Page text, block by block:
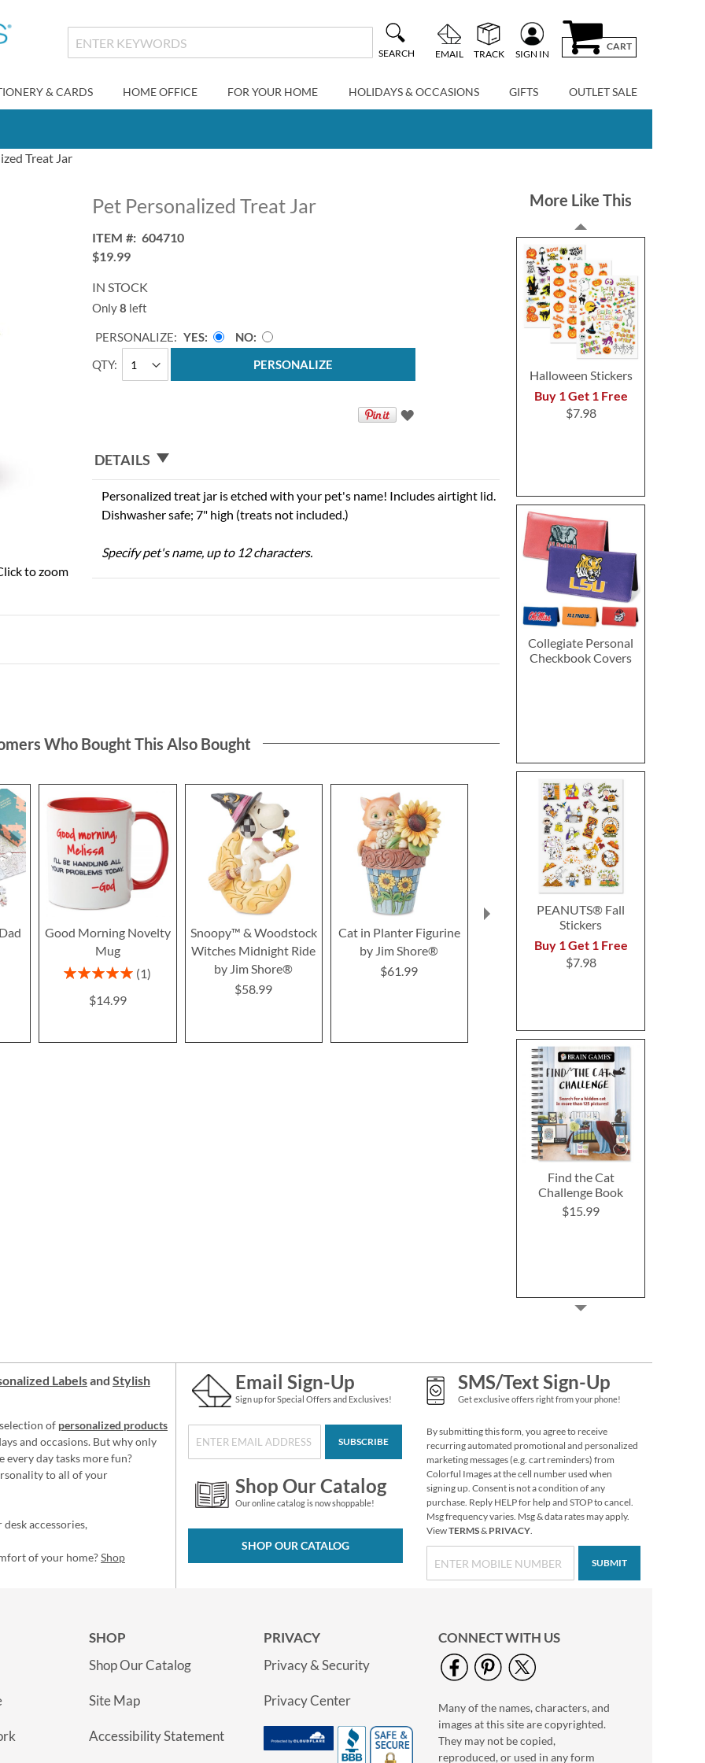
SEARCH EMAIL TRACK SIGN IN
CART
& CARDS HOME OFFICE FOR YOUR HOME HOLIDAYS & OCCASIONS GIFTS OUTLET SALE
Treat Jar
to zoom
Pet Personalized Treat Jar
ITEM
604710
$19.99
IN STOCK
Only8 left
QTY
PERSONALIZE: YES
NO
PERSONALIZE
DETAILS
Personalized treat jar is etched with your pet's name! Includes airtight lid.
Dishwasher safe; 7" high (treats not included.)
Specify pet's name, up to 12 characters.
More Like This
Halloween Stickers
Buy 1 Get 1 Free
$7.98
Collegiate Personal
Checkbook Covers
PEANUTS® Fall
Stickers
Buy 1 Get 1 Free
$7.98
Find the Cat
Challenge Book
$15.99
Turkey Talk Stickers
Buy 1 Get 1 Free
$6.98
Boo Crew Figurine by
Jim Shore®
Who Bought This Also Bought
Good Morning Novelty
Mug
Rating:
1
$14.99
Snoopy™ & Woodstock
Witches Midnight Ride
by Jim Shore®
$58.99
Cat in Planter Figurine
by Jim Shore®
$61.99
Color & Activity
Personalized Book
Labelsand Stylish
of personalized products
and occasions. But why only
every day tasks more fun?
to all of your
accessories,
of your home?Shop
Email Sign-Up
Sign up for Special Offers and Exclusives!
SUBSCRIBE
Shop Our Catalog
Our online catalog is now shoppable!
SHOP OUR CATALOG
SMS/Text Sign-Up
Get exclusive offers right from your phone!
By submitting this form, you agree to receive
recurring automated promotional and personalized
marketing messages (e.g. cart reminders) from
Colorful Images at the cell number used when
signing up. Consent is not a condition of any
purchase. Reply HELP for help and STOP to cancel.
Msg frequency varies. Msg & data rates may apply.
ViewTERMS& PRIVACY.
SUBMIT
SHOP
Shop Our Catalog
Site Map
Accessibility Statement
PRIVACY
Privacy & Security
Privacy Center
CONNECT WITH US
Many of the names, characters, and
images at this site are copyrighted.
They may not be copied,
reproduced, or used in any form